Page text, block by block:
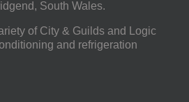
South Wales.
of City & Guilds and Logic
and refrigeration